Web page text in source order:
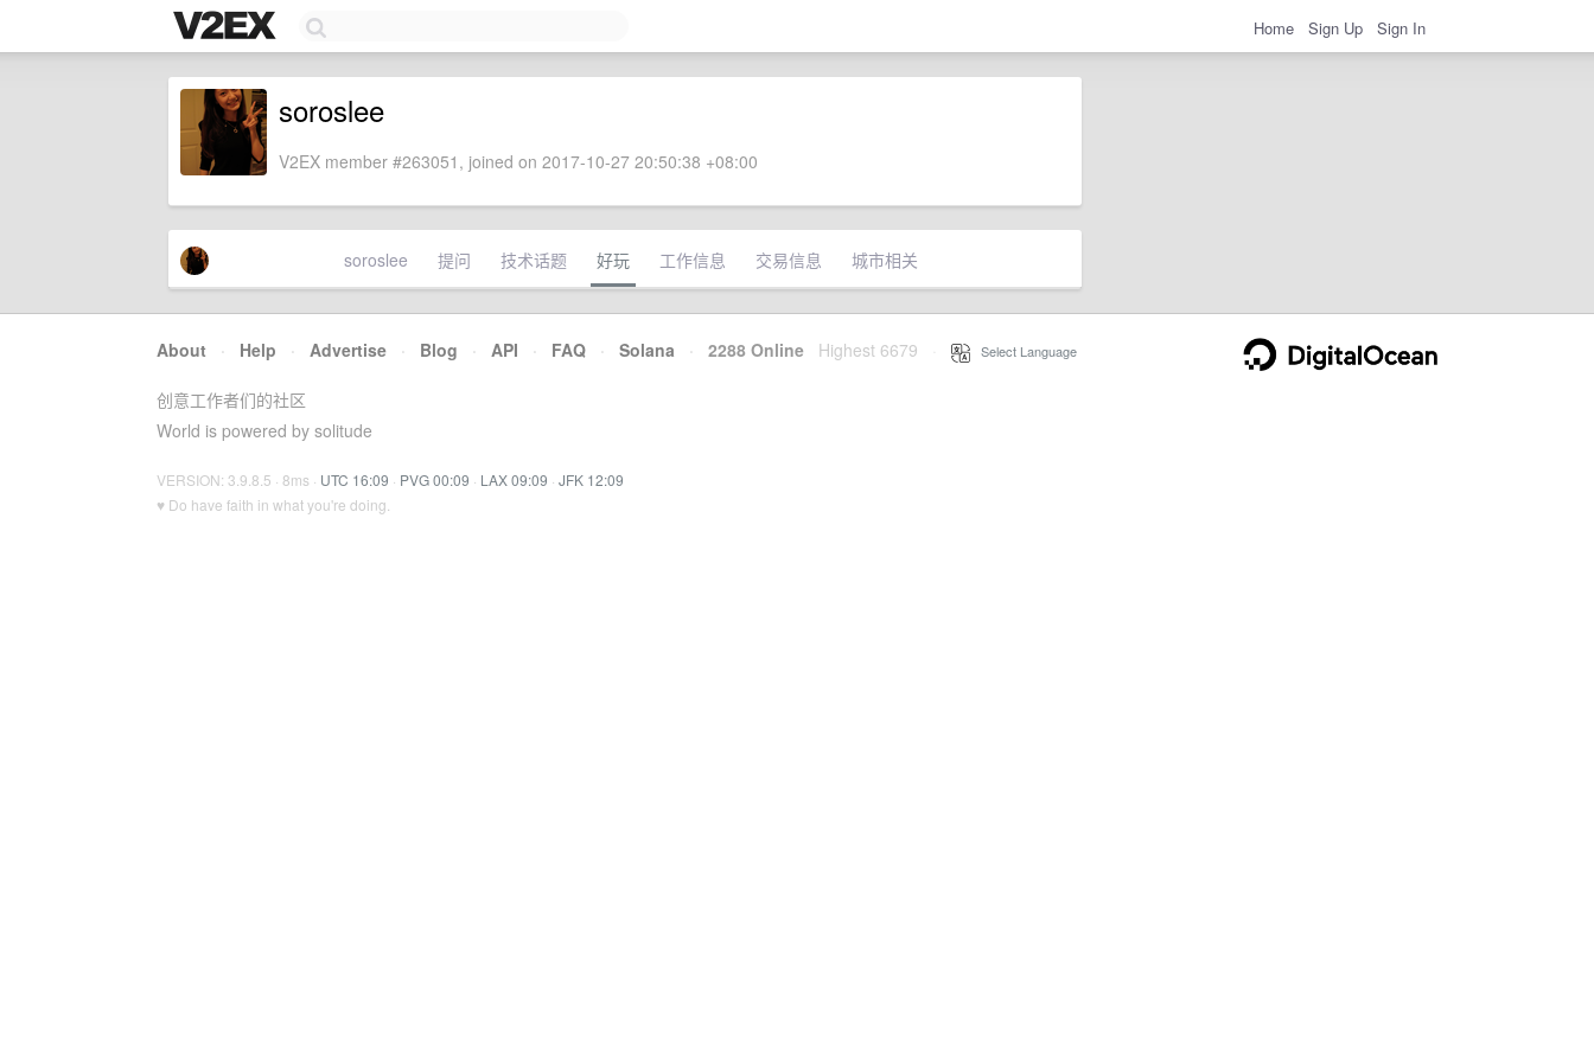
Home Sign Up Sign In
soroslee
V2EX member #263051, joined on 2017-10-27 20:50:38 +08:00
soroslee 提问 技术话题 好玩 工作信息 交易信息 城市相关
About · Help · Advertise · Blog · API · FAQ · Solana · 2288 Online Highest 6679 Select Language
创意工作者们的社区
World is powered by solitude
VERSION: 3.9.8.5 · 8ms · UTC 16:09 · PVG 00:09 · LAX 09:09 · JFK 12:09
♥ Do have faith in what you're doing.